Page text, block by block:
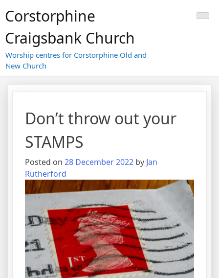
toCorstorphine
Craigsbank Church
Worship centres for Corstorphine Old and
New Church
Don’t throw out your
STAMPS
Posted on 28 December 2022 by Jan
Rutherford